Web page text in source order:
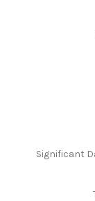
Significant